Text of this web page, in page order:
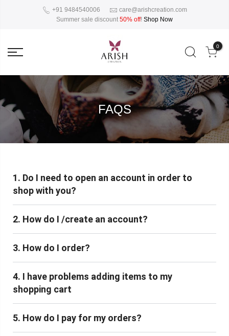
+91 9484540006
care@arishcreation.com
Summer sale discount 50% off! Shop Now
0
FAQS
1. Do I need to open an account in order to
shop with you?
2. How do I /create an account?
3. How do I order?
4. I have problems adding items to my
shopping cart
5. How do I pay for my orders?